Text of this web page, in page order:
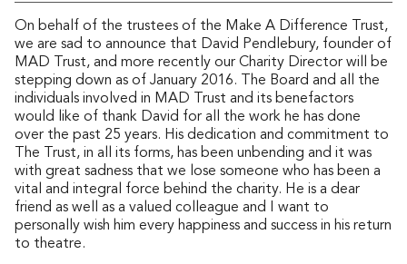
On behalf of the trustees of the Make A Difference Trust,
we are sad to announce that David Pendlebury, founder of
MAD Trust, and more recently our Charity Director will be
stepping down as of January 2016. The Board and all the
individuals involved in MAD Trust and its benefactors
would like of thank David for all the work he has done
over the past 25 years. His dedication and commitment to
The Trust, in all its forms, has been unbending and it was
with great sadness that we lose someone who has been a
vital and integral force behind the charity. He is a dear
friend as well as a valued colleague and I want to
personally wish him every happiness and success in his return
to theatre.